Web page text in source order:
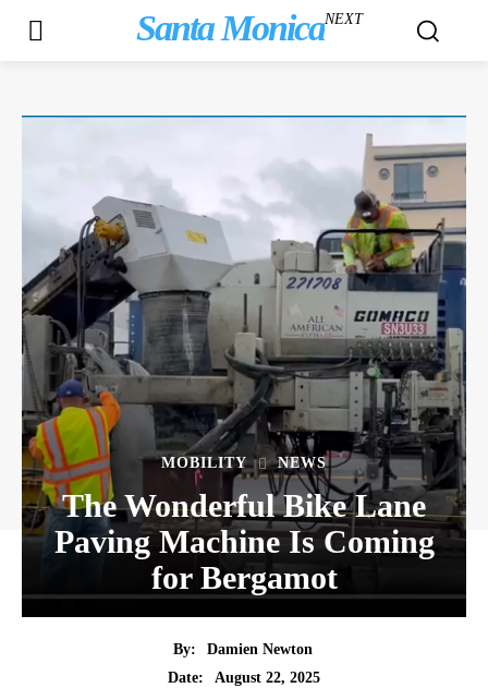
Santa MonicaNEXT
MOBILITY NEWS
The Wonderful Bike Lane
Paving Machine Is Coming
for Bergamot
By:
Damien Newton
Date:
August 22, 2025